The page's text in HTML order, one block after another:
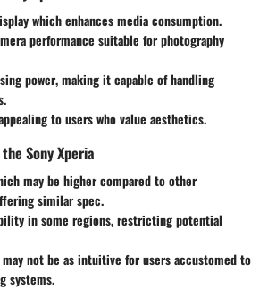
which enhances media consumption.
performance suitable for photography
power, making it capable of handling
to users who value aesthetics.
Sony Xperia
may be higher compared to other
similar spec.
in some regions, restricting potential
may not be as intuitive for users accustomed to
systems.